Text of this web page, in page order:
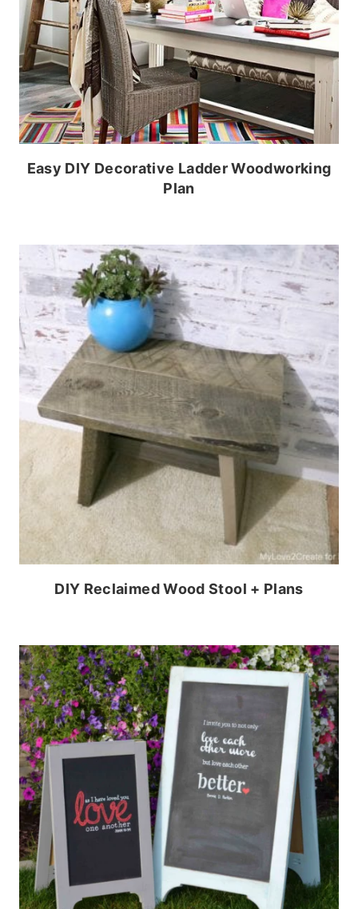
Easy DIY Decorative Ladder Woodworking
Plan
DIY Reclaimed Wood Stool + Plans